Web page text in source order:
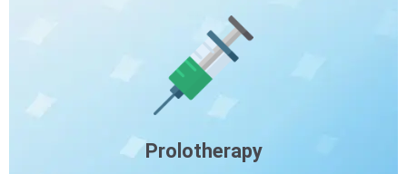
Prolotherapy